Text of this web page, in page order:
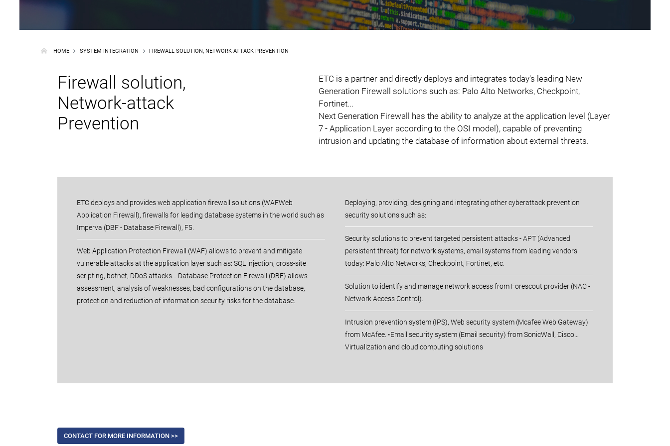
HOME SYSTEM INTEGRATION FIREWALL SOLUTION, NETWORK-ATTACK PREVENTION
Firewall solution,
Network-attack
Prevention
ETC is a partner and directly deploys and integrates today's leading New
Generation Firewall solutions such as: Palo Alto Networks, Checkpoint,
Fortinet...
Next Generation Firewall has the ability to analyze at the application level (Layer
7 - Application Layer according to the OSI model), capable of preventing
intrusion and updating the database of information about external threats.
ETC deploys and provides web application firewall solutions (WAFWeb
Application Firewall), firewalls for leading database systems in the world such as
Imperva (DBF - Database Firewall), F5.
Web Application Protection Firewall (WAF) allows to prevent and mitigate
vulnerable attacks at the application layer such as: SQL injection, cross-site
scripting, botnet, DDoS attacks... Database Protection Firewall (DBF) allows
assessment, analysis of weaknesses, bad configurations on the database,
protection and reduction of information security risks for the database.
Deploying, providing, designing and integrating other cyberattack prevention
security solutions such as:
Security solutions to prevent targeted persistent attacks - APT (Advanced
persistent threat) for network systems, email systems from leading vendors
today: Palo Alto Networks, Checkpoint, Fortinet, etc.
Solution to identify and manage network access from Forescout provider (NAC -
Network Access Control).
Intrusion prevention system (IPS), Web security system (Mcafee Web Gateway)
from McAfee. •Email security system (Email security) from SonicWall, Cisco…
Virtualization and cloud computing solutions
CONTACT FOR MORE INFORMATION >>